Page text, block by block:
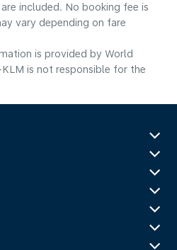
are included. No booking fee is
vary depending on fare
is provided by World
is not responsible for the